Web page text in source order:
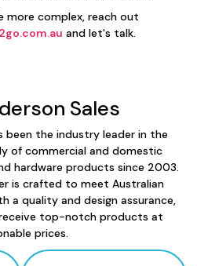
more complex, reach out
and let's talk.
Sales
been the industry leader in the
of commercial and domestic
hardware products since 2003.
is crafted to meet Australian
a quality and design assurance,
top-notch products at
prices.